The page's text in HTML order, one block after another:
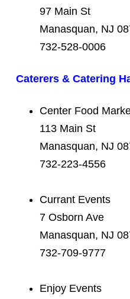
97 Main St
Manasquan, NJ
732-528-0006
Caterers & Catering
Center Food
113 Main St
Manasquan, NJ
732-223-4556
Currant Events
7 Osborn Ave
Manasquan, NJ
732-709-9777
Enjoy Events